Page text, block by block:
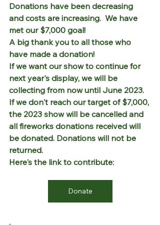
Donations have been decreasing
and costs are increasing.  We have
met our $7,000 goal!
A big thank you to all those who
have made a donation!
If we want our show to continue for
next year's display, we will be
collecting from now until June 2023.
If we don't reach our target of $7,000,
the 2023 show will be cancelled and
all fireworks donations received will
be donated. Donations will not be
returned.
Here's the link to contribute:
Donate